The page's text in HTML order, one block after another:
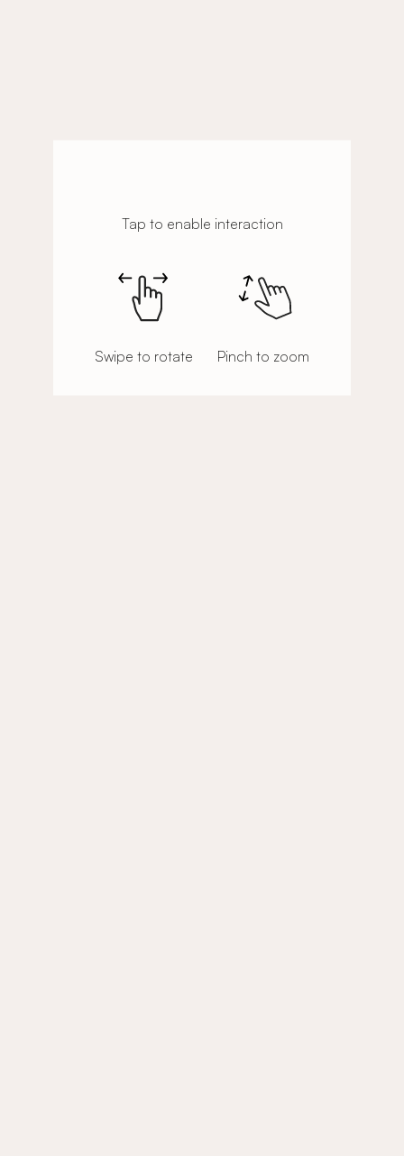
Tap to enable interaction
Swipe to rotate Pinch to zoom